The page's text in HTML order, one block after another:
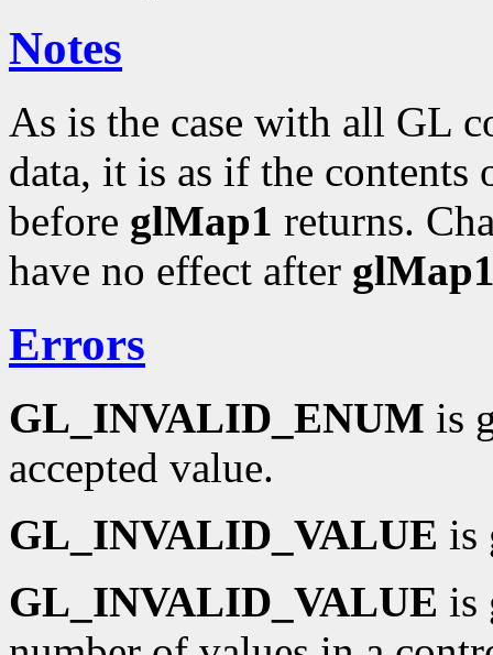
Notes
As is the case with all GL
data, it is as if the contents
before glMap1 returns.
have no effect after
Errors
GL_INVALID_ENUM is
accepted value.
GL_INVALID_VALUE is
GL_INVALID_VALUE is